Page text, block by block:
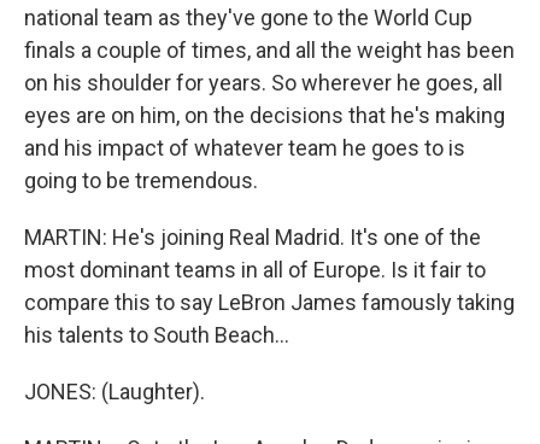
national team as they've gone to the World Cup
finals a couple of times, and all the weight has been
on his shoulder for years. So wherever he goes, all
eyes are on him, on the decisions that he's making
and his impact of whatever team he goes to is
going to be tremendous.
MARTIN: He's joining Real Madrid. It's one of the
most dominant teams in all of Europe. Is it fair to
compare this to say LeBron James famously taking
his talents to South Beach...
JONES: (Laughter).